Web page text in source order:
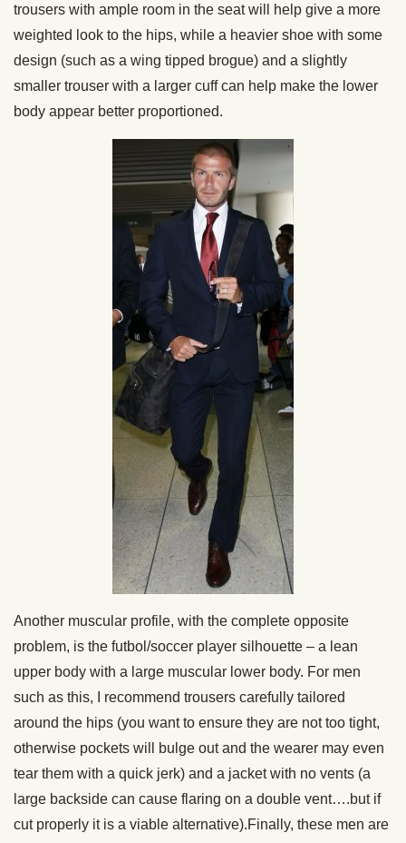
trousers with ample room in the seat will help give a more
weighted look to the hips, while a heavier shoe with some
design (such as a wing tipped brogue) and a slightly
smaller trouser with a larger cuff can help make the lower
body appear better proportioned.
Another muscular profile, with the complete opposite
problem, is the futbol/soccer player silhouette – a lean
upper body with a large muscular lower body. For men
such as this, I recommend trousers carefully tailored
around the hips (you want to ensure they are not too tight,
otherwise pockets will bulge out and the wearer may even
tear them with a quick jerk) and a jacket with no vents (a
large backside can cause flaring on a double vent….but if
cut properly it is a viable alternative).Finally, these men are